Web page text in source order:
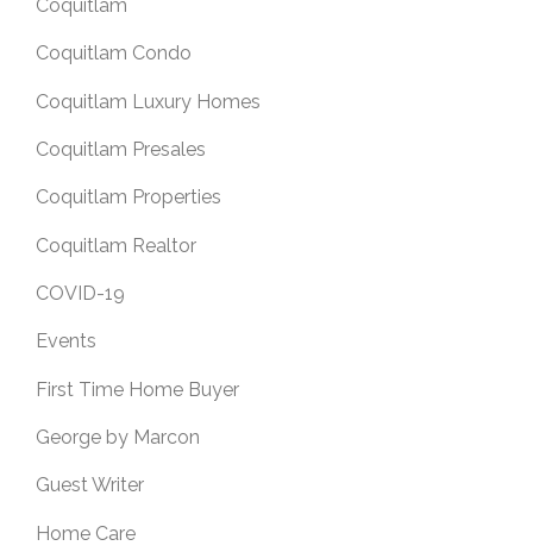
Coquitlam
Coquitlam Condo
Coquitlam Luxury Homes
Coquitlam Presales
Coquitlam Properties
Coquitlam Realtor
COVID-19
Events
First Time Home Buyer
George by Marcon
Guest Writer
Home Care